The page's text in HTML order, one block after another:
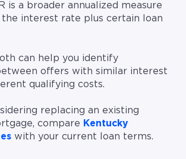
is a broader annualized measure
interest rate plus certain loan
can help you identify
offers with similar interest
qualifying costs.
replacing an existing
compare Kentucky
with your current loan terms.